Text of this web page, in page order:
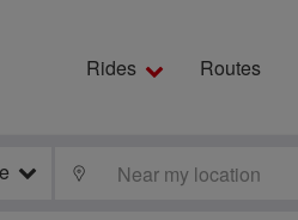
Rides Routes
LOCATE